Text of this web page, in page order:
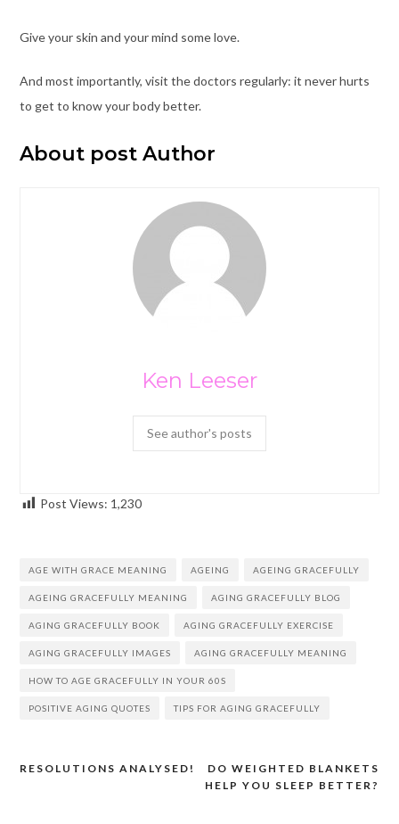
Give your skin and your mind some love.
And most importantly, visit the doctors regularly: it never hurts
to get to know your body better.
About post Author
Ken Leeser
See author's posts
Post Views: 1,230
AGE WITH GRACE MEANING AGEING AGEING GRACEFULLY
AGEING GRACEFULLY MEANING AGING GRACEFULLY BLOG
AGING GRACEFULLY BOOK AGING GRACEFULLY EXERCISE
AGING GRACEFULLY IMAGES AGING GRACEFULLY MEANING
HOW TO AGE GRACEFULLY IN YOUR 60S
POSITIVE AGING QUOTES TIPS FOR AGING GRACEFULLY
Post
DO WEIGHTED BLANKETS
HELP YOU SLEEP BETTER?
RESOLUTIONS ANALYSED!